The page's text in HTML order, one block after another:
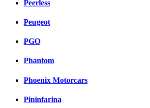
Peerless
Peugeot
PGO
Phantom
Phoenix Motorcars
Pininfarina